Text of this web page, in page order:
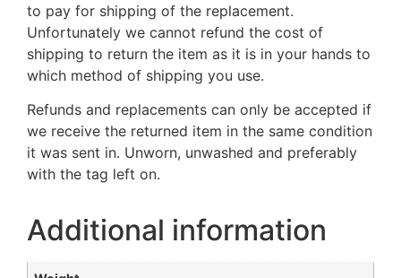
to pay for shipping of the replacement.
Unfortunately we cannot refund the cost of
shipping to return the item as it is in your hands to
which method of shipping you use.
Refunds and replacements can only be accepted if
we receive the returned item in the same condition
it was sent in. Unworn, unwashed and preferably
with the tag left on.
Additional information